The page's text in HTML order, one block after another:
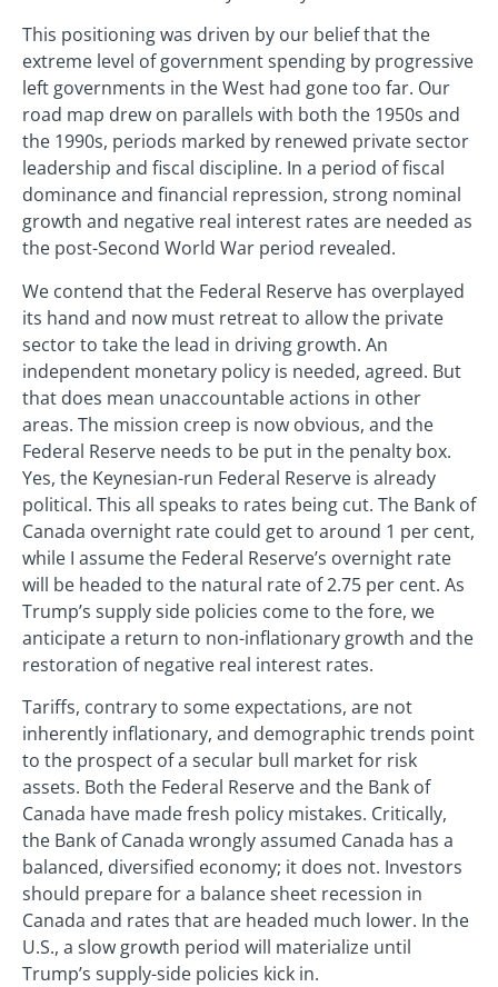
This positioning was driven by our belief that the
extreme level of government spending by progressive
left governments in the West had gone too far. Our
road map drew on parallels with both the 1950s and
the 1990s, periods marked by renewed private sector
leadership and fiscal discipline. In a period of fiscal
dominance and financial repression, strong nominal
growth and negative real interest rates are needed as
the post-Second World War period revealed.
We contend that the Federal Reserve has overplayed
its hand and now must retreat to allow the private
sector to take the lead in driving growth. An
independent monetary policy is needed, agreed. But
that does mean unaccountable actions in other
areas. The mission creep is now obvious, and the
Federal Reserve needs to be put in the penalty box.
Yes, the Keynesian-run Federal Reserve is already
political. This all speaks to rates being cut. The Bank of
Canada overnight rate could get to around 1 per cent,
while I assume the Federal Reserve’s overnight rate
will be headed to the natural rate of 2.75 per cent. As
Trump’s supply side policies come to the fore, we
anticipate a return to non-inflationary growth and the
restoration of negative real interest rates.
Tariffs, contrary to some expectations, are not
inherently inflationary, and demographic trends point
to the prospect of a secular bull market for risk
assets. Both the Federal Reserve and the Bank of
Canada have made fresh policy mistakes. Critically,
the Bank of Canada wrongly assumed Canada has a
balanced, diversified economy; it does not. Investors
should prepare for a balance sheet recession in
Canada and rates that are headed much lower. In the
U.S., a slow growth period will materialize until
Trump’s supply-side policies kick in.